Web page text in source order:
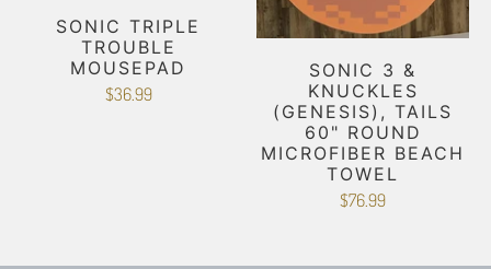
SONIC TRIPLE
TROUBLE
MOUSEPAD
$36.99
SONIC 3 &
KNUCKLES
(GENESIS), TAILS
60" ROUND
MICROFIBER BEACH
TOWEL
$76.99